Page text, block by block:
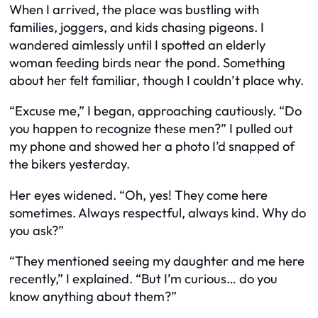
When I arrived, the place was bustling with
families, joggers, and kids chasing pigeons. I
wandered aimlessly until I spotted an elderly
woman feeding birds near the pond. Something
about her felt familiar, though I couldn’t place why.
“Excuse me,” I began, approaching cautiously. “Do
you happen to recognize these men?” I pulled out
my phone and showed her a photo I’d snapped of
the bikers yesterday.
Her eyes widened. “Oh, yes! They come here
sometimes. Always respectful, always kind. Why do
you ask?”
“They mentioned seeing my daughter and me here
recently,” I explained. “But I’m curious… do you
know anything about them?”